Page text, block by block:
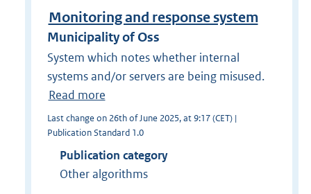
Monitoring and response system
Municipality of Oss
System which notes whether internal
systems and/or servers are being misused.
Read more
Last change on 26th of June 2025, at 9:17 (CET) |
Publication Standard 1.0
Publication category
Other algorithms